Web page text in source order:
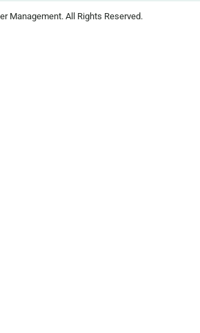
Management. All Rights Reserved.